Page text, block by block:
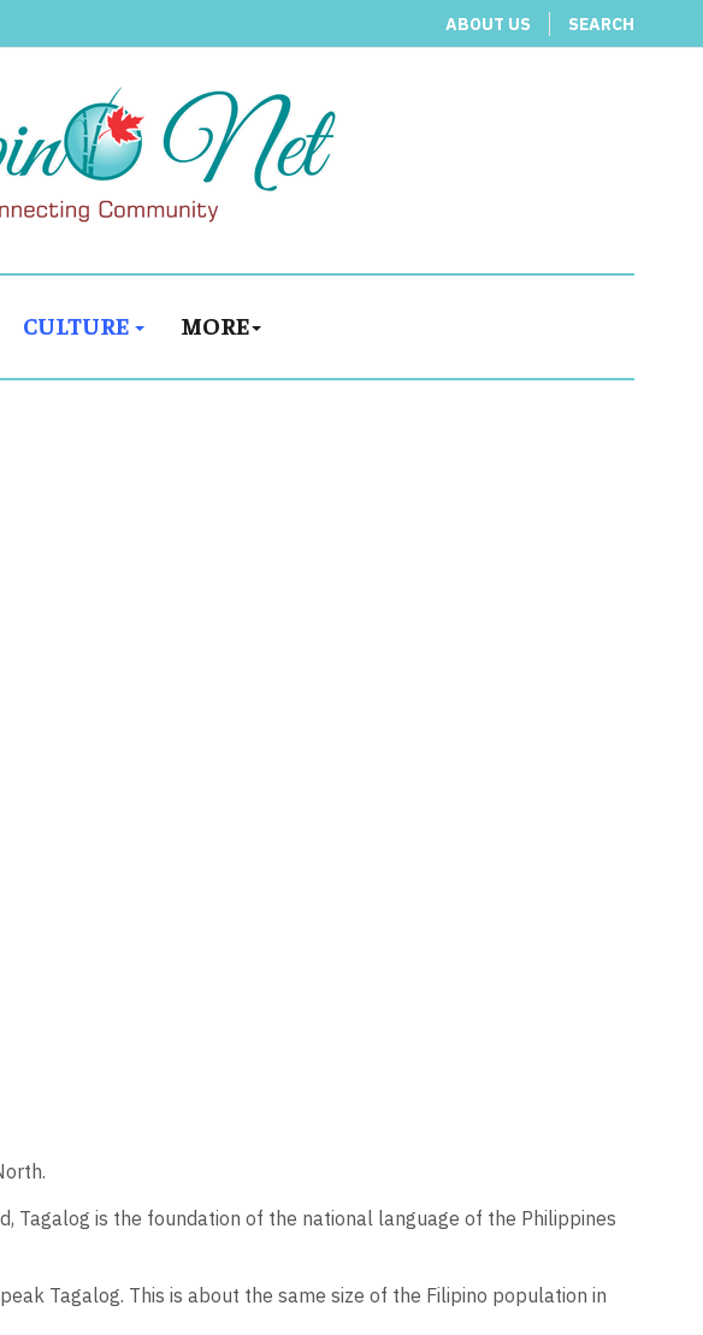
ABOUT US SEARCH
CULTURE MORE
Tagalog is the foundation of the national language of the Philippines
Tagalog. This is about the same size of the Filipino population in